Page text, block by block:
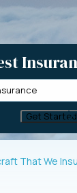
That We